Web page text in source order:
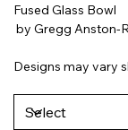
Fused Glass Bowl
by Gregg Anston-
Designs may vary